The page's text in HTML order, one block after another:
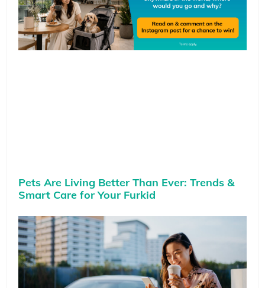
Pets Are Living Better Than Ever: Trends &
Smart Care for Your Furkid